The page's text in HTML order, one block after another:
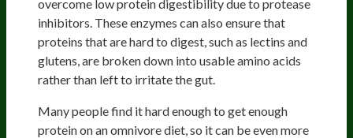
overcome low protein digestibility due to protease
inhibitors. These enzymes can also ensure that
proteins that are hard to digest, such as lectins and
glutens, are broken down into usable amino acids
rather than left to irritate the gut.
Many people find it hard enough to get enough
protein on an omnivore diet, so it can be even more